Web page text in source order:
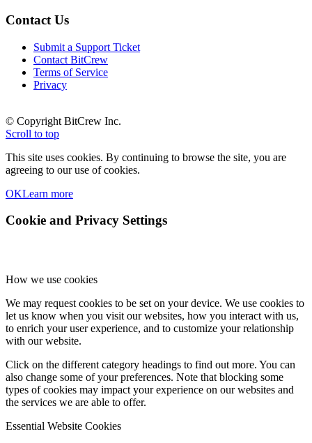
Contact Us
Submit a Support Ticket
Contact BitCrew
Terms of Service
Privacy
© Copyright BitCrew Inc.
Scroll to top
This site uses cookies. By continuing to browse the site, you are
agreeing to our use of cookies.
OKLearn more
Cookie and Privacy Settings
How we use cookies
We may request cookies to be set on your device. We use cookies to
let us know when you visit our websites, how you interact with us,
to enrich your user experience, and to customize your relationship
with our website.
Click on the different category headings to find out more. You can
also change some of your preferences. Note that blocking some
types of cookies may impact your experience on our websites and
the services we are able to offer.
Essential Website Cookies